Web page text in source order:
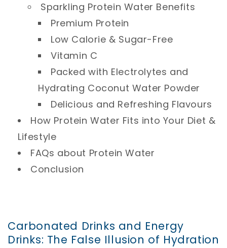
Sparkling Protein Water Benefits
Premium Protein
Low Calorie & Sugar-Free
Vitamin C
Packed with Electrolytes and
Hydrating Coconut Water Powder
Delicious and Refreshing Flavours
How Protein Water Fits into Your Diet &
Lifestyle
FAQs about Protein Water
Conclusion
Carbonated Drinks and Energy
Drinks: The False Illusion of Hydration